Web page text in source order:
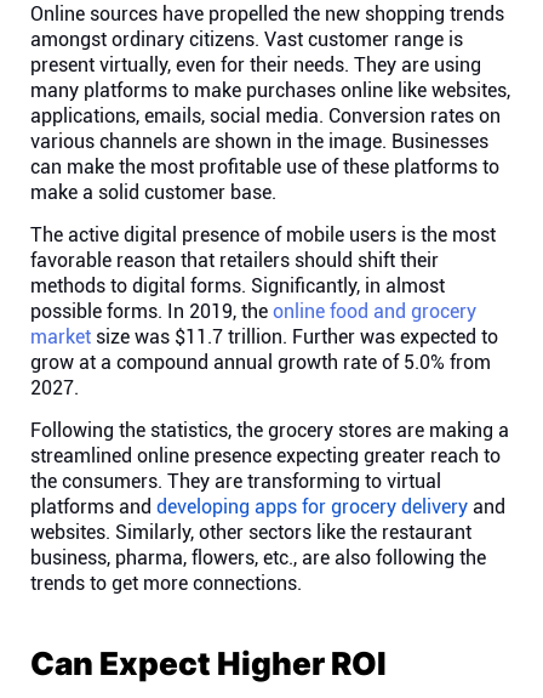
Android
Mac & Windows
Twitter
YouTube
Instagram
Linkedin
Online sources have propelled the new shopping trends
amongst ordinary citizens. Vast customer range is
present virtually, even for their needs. They are using
many platforms to make purchases online like websites,
applications, emails, social media. Conversion rates on
various channels are shown in the image. Businesses
can make the most profitable use of these platforms to
make a solid customer base.
The active digital presence of mobile users is the most
favorable reason that retailers should shift their
methods to digital forms. Significantly, in almost
possible forms. In 2019, the online food and grocery
market size was $11.7 trillion. Further was expected to
grow at a compound annual growth rate of 5.0% from
2027.
Following the statistics, the grocery stores are making a
streamlined online presence expecting greater reach to
the consumers. They are transforming to virtual
platforms and developing apps for grocery delivery and
websites. Similarly, other sectors like the restaurant
business, pharma, flowers, etc., are also following the
trends to get more connections.
Can Expect Higher ROI